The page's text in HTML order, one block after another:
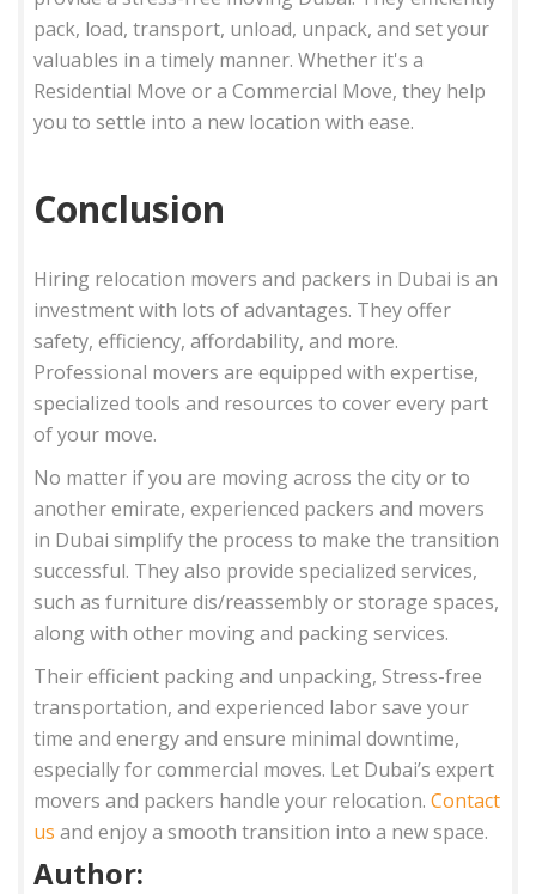
pack, load, transport, unload, unpack, and set your
valuables in a timely manner. Whether it's a
Residential Move or a Commercial Move, they help
you to settle into a new location with ease.
Conclusion
Hiring relocation movers and packers in Dubai is an
investment with lots of advantages. They offer
safety, efficiency, affordability, and more.
Professional movers are equipped with expertise,
specialized tools and resources to cover every part
of your move.
No matter if you are moving across the city or to
another emirate, experienced packers and movers
in Dubai simplify the process to make the transition
successful. They also provide specialized services,
such as furniture dis/reassembly or storage spaces,
along with other moving and packing services.
Their efficient packing and unpacking, Stress-free
transportation, and experienced labor save your
time and energy and ensure minimal downtime,
especially for commercial moves. Let Dubai’s expert
movers and packers handle your relocation.Contact
us and enjoy a smooth transition into a new space.
Author: